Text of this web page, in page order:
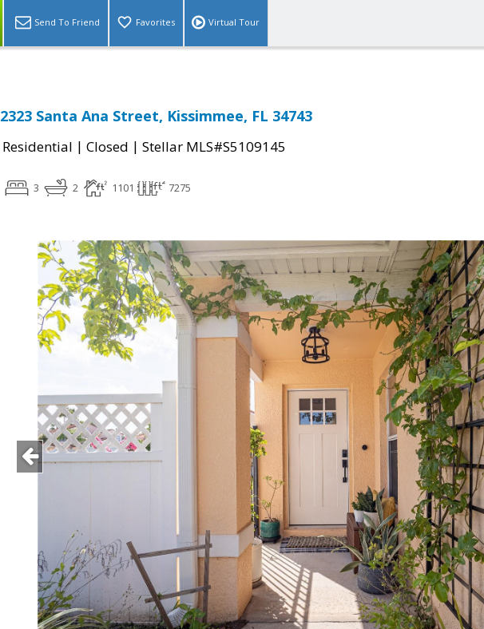
Send To Friend Favorites Virtual Tour
2323 Santa Ana Street, Kissimmee, FL 34743
Residential | Closed | Stellar MLS#S5109145
3 2 1101 7275